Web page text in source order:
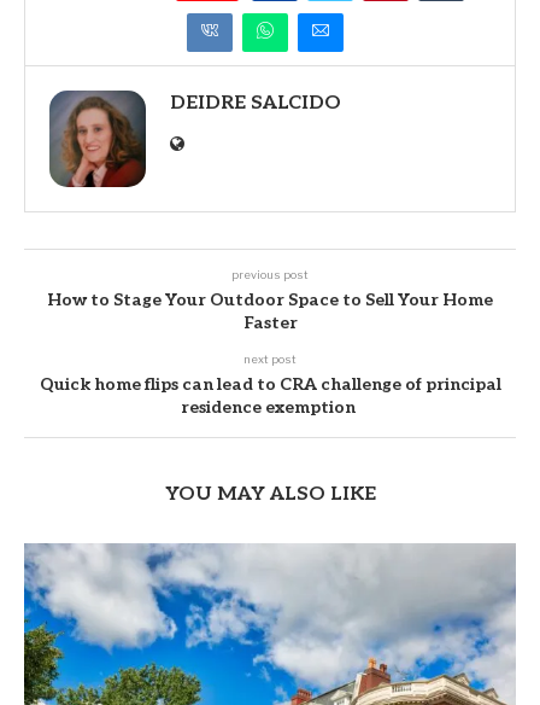
DEIDRE SALCIDO
previous post
How to Stage Your Outdoor Space to Sell Your Home
Faster
next post
Quick home flips can lead to CRA challenge of principal
residence exemption
YOU MAY ALSO LIKE